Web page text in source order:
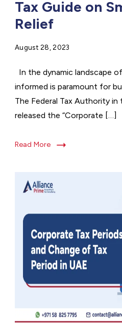
Tax Guide on
Relief
August 28, 2023
In the dynamic landscape
informed is paramount for
The Federal Tax Authority in
released the “Corporate […]
Read More